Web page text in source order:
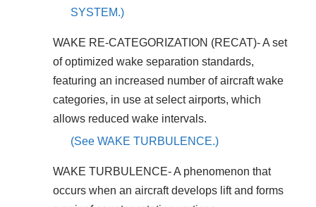
SYSTEM.)
WAKE RE-CATEGORIZATION (RECAT)- A set
of optimized wake separation standards,
featuring an increased number of aircraft wake
categories, in use at select airports, which
allows reduced wake intervals.
(See WAKE TURBULENCE.)
WAKE TURBULENCE- A phenomenon that
occurs when an aircraft develops lift and forms